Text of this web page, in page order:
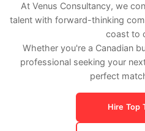
At Venus Consultancy, we
talent with forward-thinking
coast to
Whether you're a Canadian
professional seeking your
perfect
Hire Top